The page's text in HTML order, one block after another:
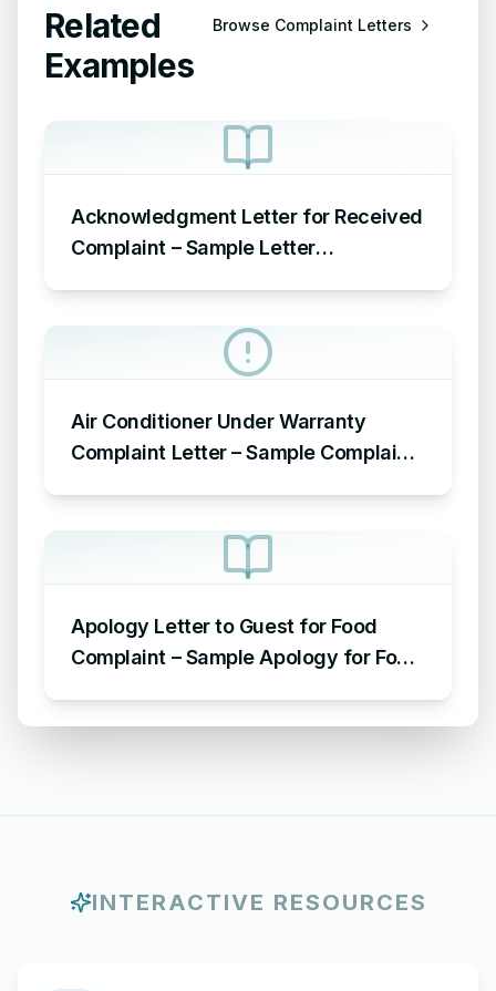
Related
Examples
Browse Complaint Letters
Acknowledgment Letter for Received
Complaint – Sample Letter
Air Conditioner Under Warranty
Complaint Letter – Sample Complaint
Apology Letter to Guest for Food
Complaint – Sample Apology for Food
INTERACTIVE RESOURCES